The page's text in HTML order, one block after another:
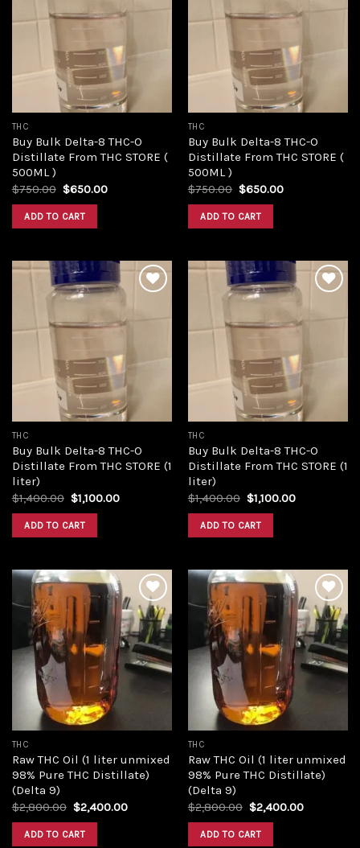
THC
Buy Bulk Delta-8 THC-O
Distillate From THC STORE (
500ML )
$750.00 Original
was:
$750.00.
$650.00Current
ADD TO CART
THC
Buy Bulk Delta-8 THC-O
Distillate From THC STORE (
500ML )
$750.00 Original
was:
$750.00.
$650.00Current
ADD TO CART
THC
Buy Bulk Delta-8 THC-O
Distillate From THC STORE (1
liter)
$1,400.00 Original
price
was:
$1,400.00.
$1,100.00Current
ADD TO CART
THC
Buy Bulk Delta-8 THC-O
Distillate From THC STORE (1
liter)
$1,400.00 Original
price
was:
$1,400.00.
$1,100.00Current
ADD TO CART
Add to
wishlist
THC
Raw THC Oil (1 liter unmixed
98% Pure THC Distillate)
(Delta 9)
$2,800.00 Original
price
was:
$2,800.00.
$2,400.00Current
ADD TO CART
Add to
wishlist
THC
Raw THC Oil (1 liter unmixed
98% Pure THC Distillate)
(Delta 9)
$2,800.00 Original
price
was:
$2,800.00.
$2,400.00Current
ADD TO CART